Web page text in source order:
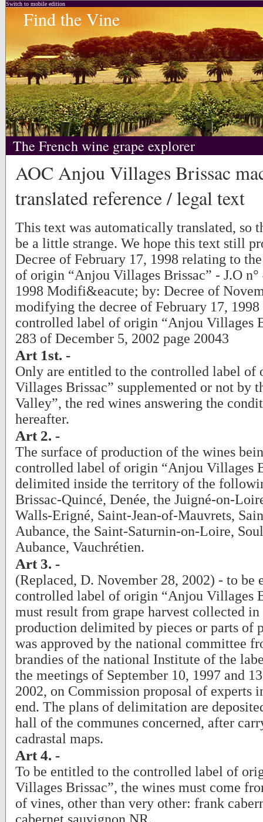
Switch to mobile edition
Find the Vine
The French wine grape explorer
AOC Anjou Villages Brissac
translated reference / legal text
This text was automatically translated, so
be a little strange. We hope this text still
Decree of February 17, 1998 relating to
of origin “Anjou Villages Brissac” - J.O
1998 Modifi&eacute; by: Decree of
modifying the decree of February 17,
controlled label of origin “Anjou Villages
283 of December 5, 2002 page 20043
Art 1st. -
Only are entitled to the controlled label of
Villages Brissac” supplemented or not by
Valley”, the red wines answering the
hereafter.
Art 2. -
The surface of production of the wines
controlled label of origin “Anjou Villages
delimited inside the territory of the
Brissac-Quincé, Denée, the Juigné-on-
Walls-Erigné, Saint-Jean-of-Mauvrets,
Aubance, the Saint-Saturnin-on-Loire,
Aubance, Vauchrétien.
Art 3. -
(Replaced, D. November 28, 2002) - to be
controlled label of origin “Anjou Villages
must result from grape harvest collected
production delimited by pieces or parts of
was approved by the national committee
brandies of the national Institute of the
the meetings of September 10, 1997 and
2002, on Commission proposal of experts
end. The plans of delimitation are
hall of the communes concerned, after
cadrastal maps.
Art 4. -
To be entitled to the controlled label of
Villages Brissac”, the wines must come
of vines, other than very other: frank